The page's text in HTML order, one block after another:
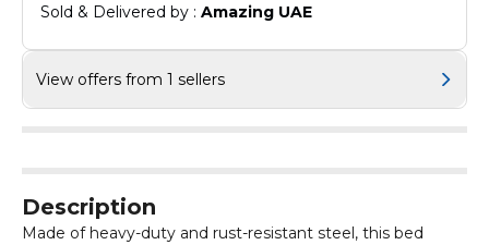
for your home. Delivers the right blend of aesthetics and
Sold & Delivered by : Amazing UAE
View offers from 1 sellers
Description
Made of heavy-duty and rust-resistant steel, this bed